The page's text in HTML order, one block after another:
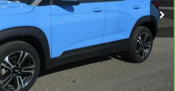
Less
$22,995
$549
$23,544
View Details